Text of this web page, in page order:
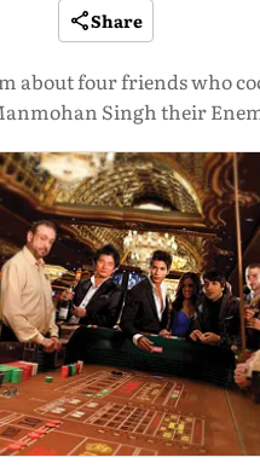
Share
about four friends who
Singh their